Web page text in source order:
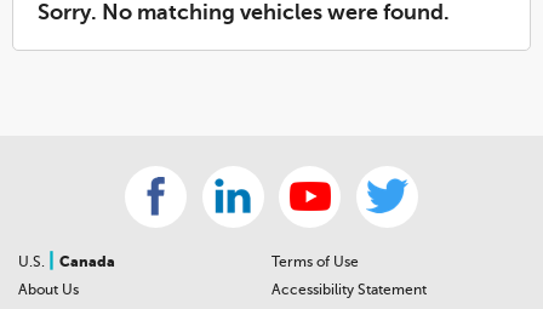
Sorry. No matching vehicles were found.
U.S.
Canada
About Us
Terms of Use
Accessibility Statement